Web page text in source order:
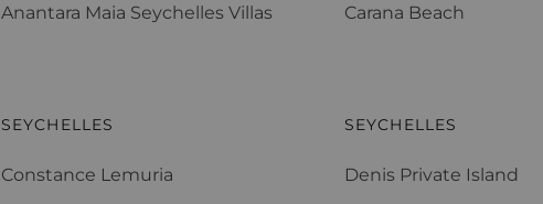
Anantara Maia Seychelles Villas Carana Beach
SEYCHELLES
Constance Lemuria
SEYCHELLES
Denis Private Island